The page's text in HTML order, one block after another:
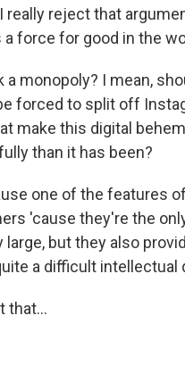
really reject that
force for good in the
a monopoly? I mean,
forced to split off
make this digital
than it has been?
one of the features
'cause they're the
but they also
a difficult intellectual
that...